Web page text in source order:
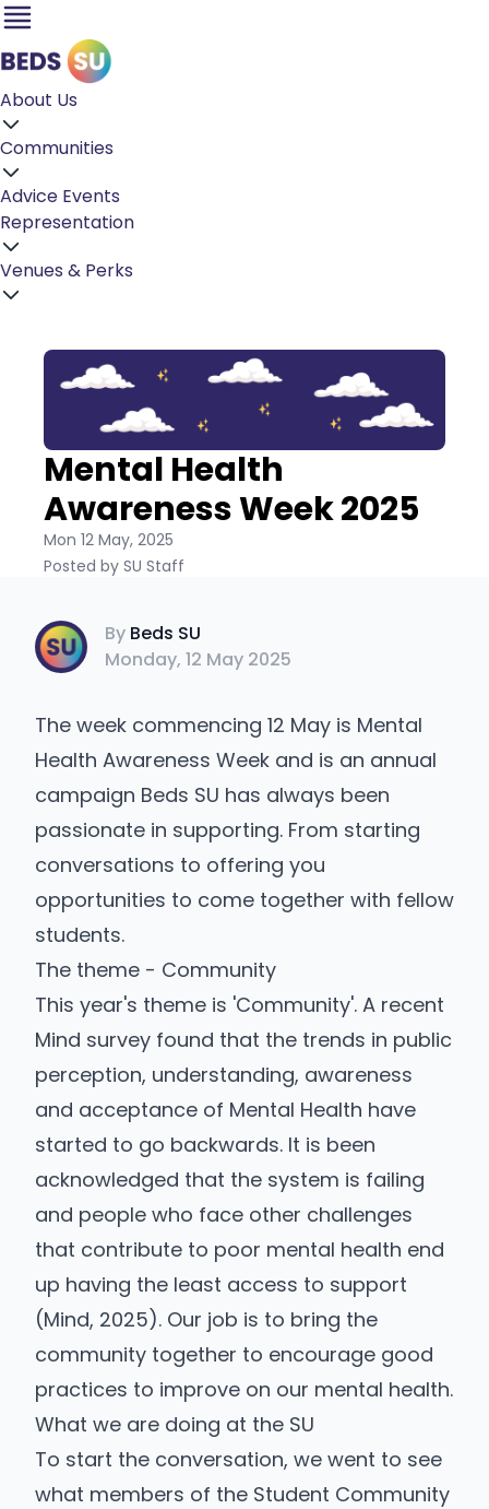
About Us
Communities
Advice Events
Representation
Venues & Perks
Mental Health
Awareness Week 2025
Mon 12 May, 2025
Posted by SU Staff
Beds SU By Beds SU
Monday, 12 May 2025
The week commencing 12 May is Mental
Health Awareness Week and is an annual
campaign Beds SU has always been
passionate in supporting. From starting
conversations to offering you
opportunities to come together with fellow
students.
The theme - Community
This year's theme is 'Community'. A recent
Mind survey found that the trends in public
perception, understanding, awareness
and acceptance of Mental Health have
started to go backwards. It is been
acknowledged that the system is failing
and people who face other challenges
that contribute to poor mental health end
up having the least access to support
(Mind, 2025). Our job is to bring the
community together to encourage good
practices to improve on our mental health.
What we are doing at the SU
To start the conversation, we went to see
what members of the Student Community